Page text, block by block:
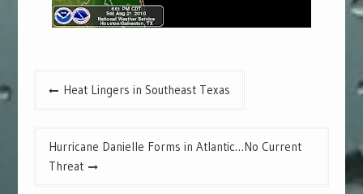
PostHeat Lingers in Southeast Texas
Hurricane Danielle Forms in Atlantic…No Current
Threat